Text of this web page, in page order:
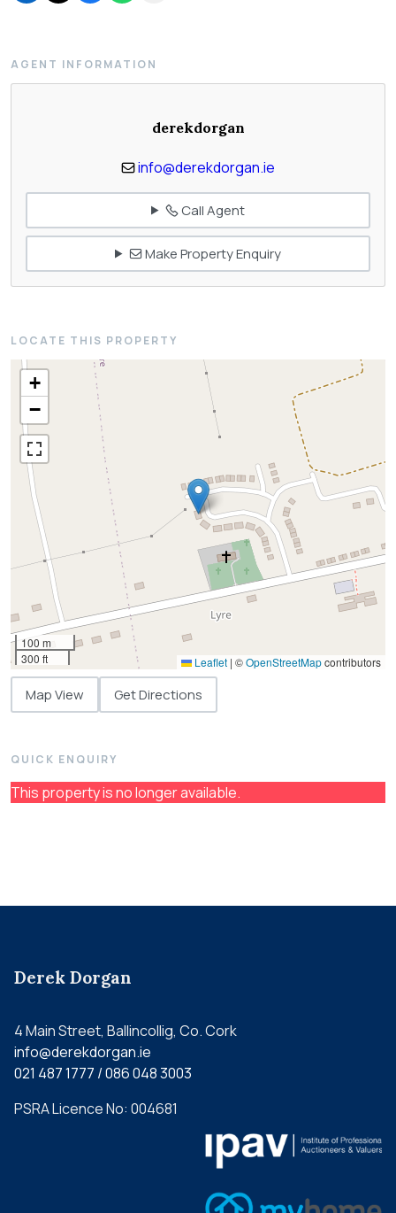
AGENT INFORMATION
derekdorgan
info@derekdorgan.ie
Call Agent
Make Property Enquiry
LOCATE THIS PROPERTY
+
−
100 m
300 ft
Leaflet | ©OpenStreetMapcontributors
Map View Get Directions
QUICK ENQUIRY
This property is no longer available.
Derek Dorgan
4 Main Street, Ballincollig, Co. Cork
info@derekdorgan.ie
021 487 1777 / 086 048 3003
PSRA Licence No: 004681